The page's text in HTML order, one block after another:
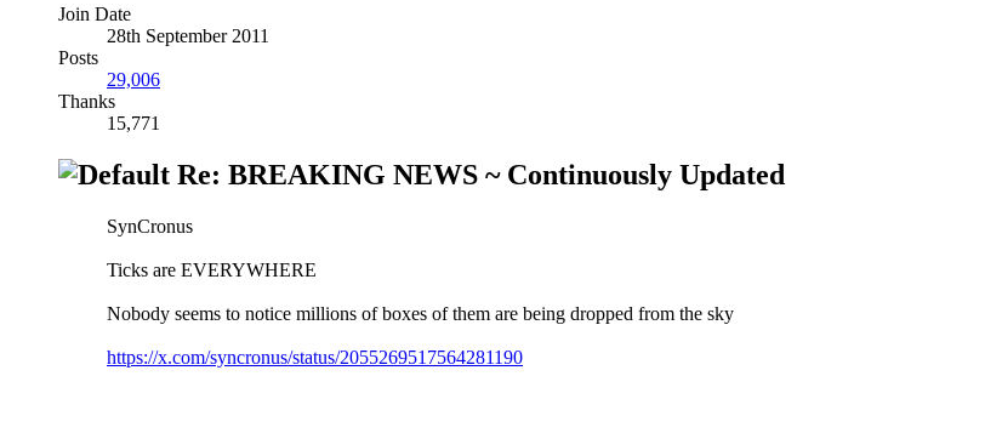
Join Date
28th September 2011
Posts
29,006
Thanks
15,771
Re: BREAKING NEWS ~ Continuously Updated
SynCronus
Ticks are EVERYWHERE
Nobody seems to notice millions of boxes of them are being dropped from the sky
https://x.com/syncronus/status/2055269517564281190